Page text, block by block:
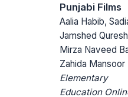
Punjabi Films
Aalia Habib,
Jamshed
Mirza Naveed
Zahida Mansoor
Elementary
Education